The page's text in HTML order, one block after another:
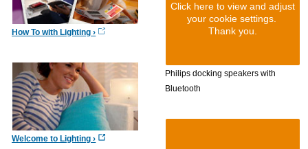
How To with Lighting
Welcome to Lighting
Click here to view and adjust
your cookie settings.
Thank you.
Philips docking speakers with
Bluetooth